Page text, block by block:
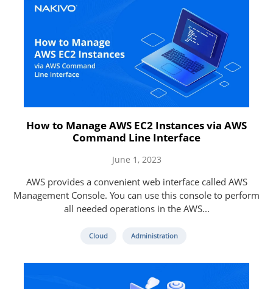
How to Manage AWS EC2 Instances via AWS
Command Line Interface
June 1, 2023
AWS provides a convenient web interface called AWS
Management Console. You can use this console to perform
all needed operations in the AWS...
Cloud Administration